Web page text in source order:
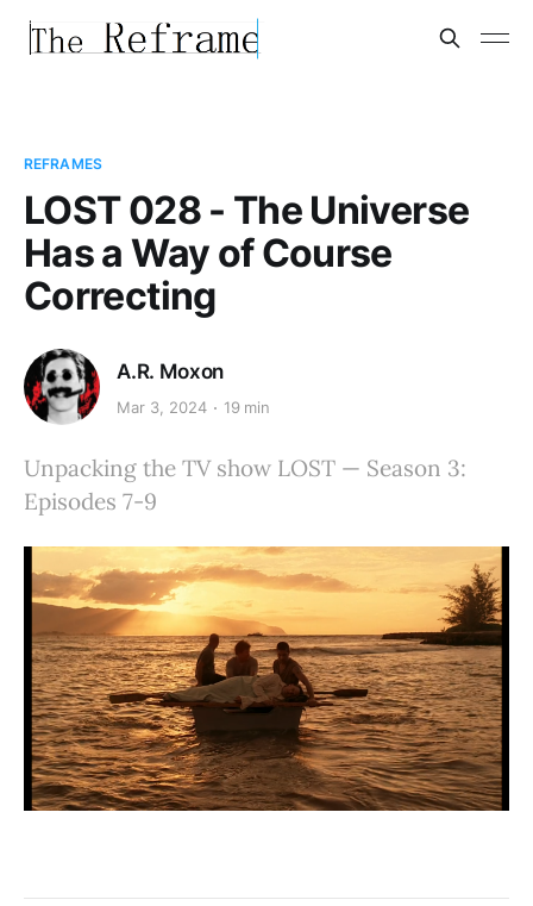
REFRAMES
LOST 028 - The Universe
Has a Way of Course
Correcting
A.R. Moxon
Mar 3, 2024 19 min
Unpacking the TV show LOST — Season 3:
Episodes 7-9